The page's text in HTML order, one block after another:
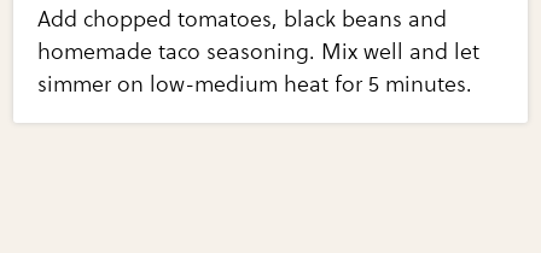
Add chopped tomatoes, black beans and
homemade taco seasoning. Mix well and let
simmer on low-medium heat for 5 minutes.